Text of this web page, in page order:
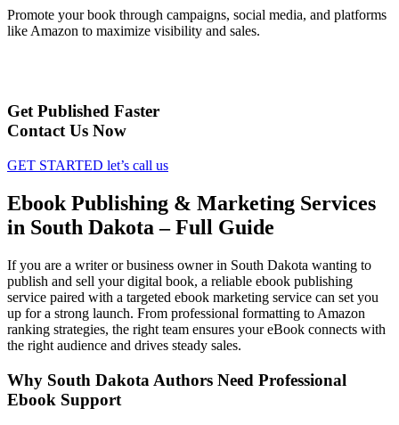
Promote your book through campaigns, social media, and platforms
like Amazon to maximize visibility and sales.
Get Published Faster
Contact Us Now
GET STARTED let’s call us
Ebook Publishing & Marketing Services
in South Dakota – Full Guide
If you are a writer or business owner in South Dakota wanting to
publish and sell your digital book, a reliable ebook publishing
service paired with a targeted ebook marketing service can set you
up for a strong launch. From professional formatting to Amazon
ranking strategies, the right team ensures your eBook connects with
the right audience and drives steady sales.
Why South Dakota Authors Need Professional
Ebook Support